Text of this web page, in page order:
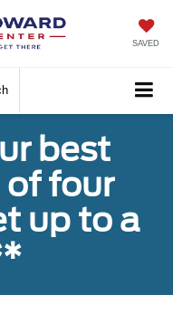
SAVED
best
of four
up to a